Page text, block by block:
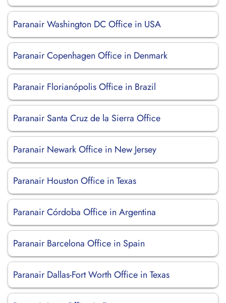
Paranair Washington DC Office in USA
Paranair Copenhagen Office in Denmark
Paranair Florianópolis Office in Brazil
Paranair Santa Cruz de la Sierra Office
Paranair Newark Office in New Jersey
Paranair Houston Office in Texas
Paranair Córdoba Office in Argentina
Paranair Barcelona Office in Spain
Paranair Dallas-Fort Worth Office in Texas